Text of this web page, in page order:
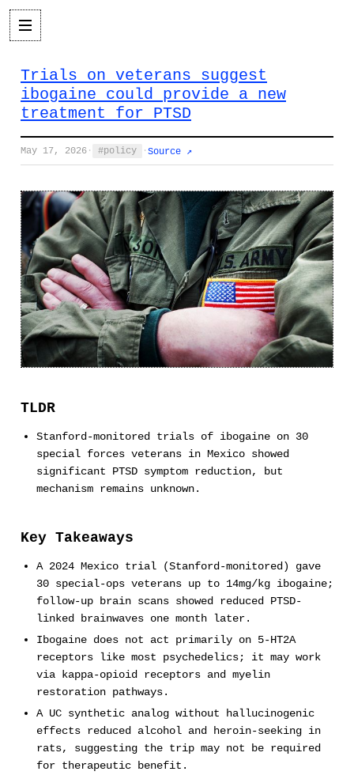
Trials on veterans suggest
ibogaine could provide a new
treatment for PTSD
May 17, 2026 · policy · Source ↗
TLDR
Stanford-monitored trials of ibogaine on 30
special forces veterans in Mexico showed
significant PTSD symptom reduction, but
mechanism remains unknown.
Key Takeaways
A 2024 Mexico trial (Stanford-monitored) gave
30 special-ops veterans up to 14mg/kg ibogaine;
follow-up brain scans showed reduced PTSD-
linked brainwaves one month later.
Ibogaine does not act primarily on 5-HT2A
receptors like most psychedelics; it may work
via kappa-opioid receptors and myelin
restoration pathways.
A UC synthetic analog without hallucinogenic
effects reduced alcohol and heroin-seeking in
rats, suggesting the trip may not be required
for therapeutic benefit.